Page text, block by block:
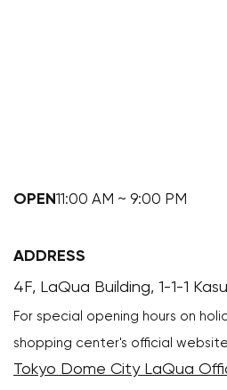
OPEN11:00 AM ~ 9:00 PM
ADDRESS
4F, LaQua Building, 1-1-1
For special opening hours on
shopping center's official
Tokyo Dome City LaQua